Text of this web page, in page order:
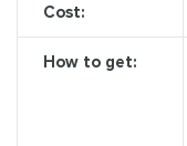
Cost:
How to get: